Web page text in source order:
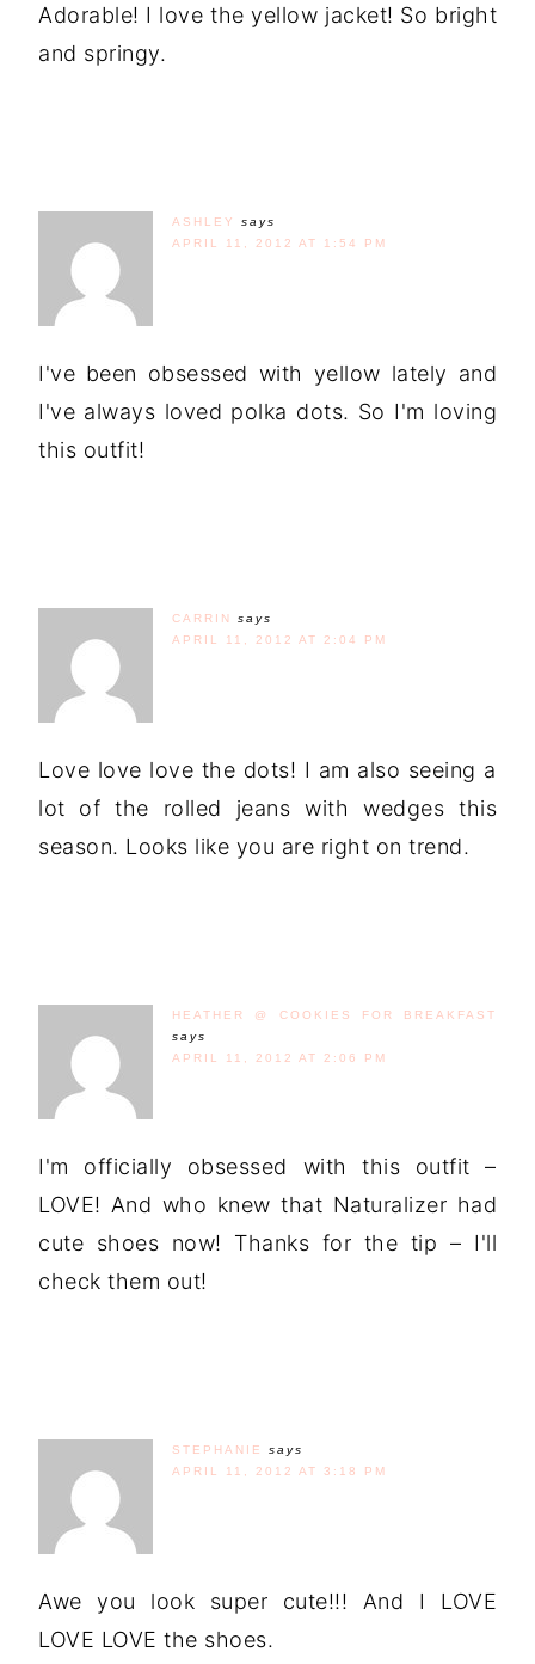
Adorable! I love the yellow jacket! So bright
and springy.
ASHLEY
says
APRIL 11, 2012 AT 1:54 PM
I've been obsessed with yellow lately and
I've always loved polka dots. So I'm loving
this outfit!
CARRIN
says
APRIL 11, 2012 AT 2:04 PM
Love love love the dots! I am also seeing a
lot of the rolled jeans with wedges this
season. Looks like you are right on trend.
HEATHER @ COOKIES FOR BREAKFAST
says
APRIL 11, 2012 AT 2:06 PM
I'm officially obsessed with this outfit –
LOVE! And who knew that Naturalizer had
cute shoes now! Thanks for the tip – I'll
check them out!
STEPHANIE
says
APRIL 11, 2012 AT 3:18 PM
Awe you look super cute!!! And I LOVE
LOVE LOVE the shoes.